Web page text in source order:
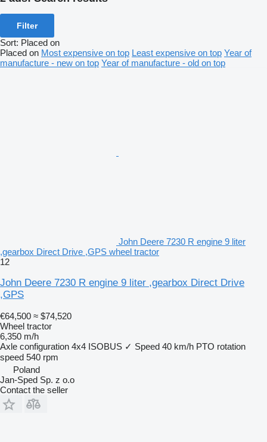
Filter
Sort: Placed on
Placed on Most expensive on top Least expensive on top Year of
manufacture - new on top Year of manufacture - old on top
John Deere 7230 R engine 9 liter
,gearbox Direct Drive ,GPS wheel tractor
12
John Deere 7230 R engine 9 liter ,gearbox Direct Drive
,GPS
€64,500 ≈ $74,520
Wheel tractor
6,350 m/h
Axle configuration 4x4 ISOBUS ✓ Speed 40 km/h PTO rotation
speed 540 rpm
Poland
Jan-Sped Sp. z o.o
Contact the seller